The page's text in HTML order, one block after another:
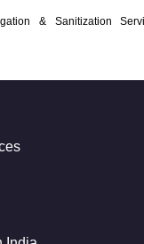
& Sanitization